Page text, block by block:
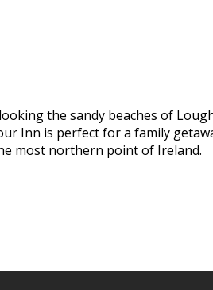
the sandy beaches of
Inn is perfect for a family
most northern point of Ireland.